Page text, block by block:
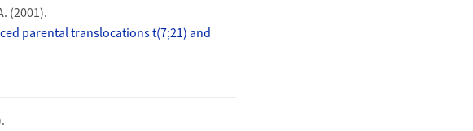
(2001).
parental translocations t(7;21) and